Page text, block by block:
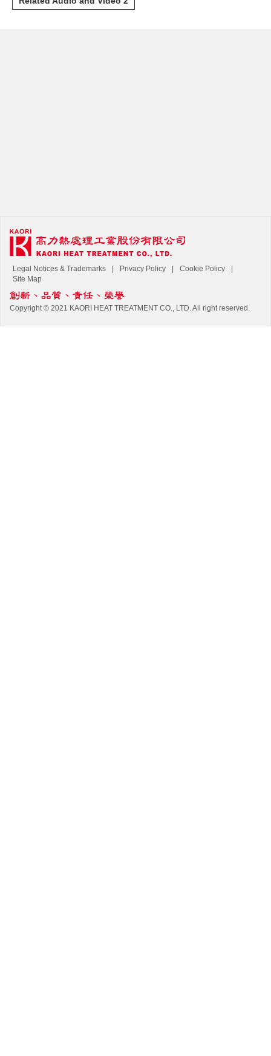
Legal Notices & Trademarks Privacy Policy
Cookie Policy
Site Map
Copyright © 2021 KAORI HEAT TREATMENT CO., LTD. All right reserved.